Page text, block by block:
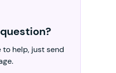
to help, just send